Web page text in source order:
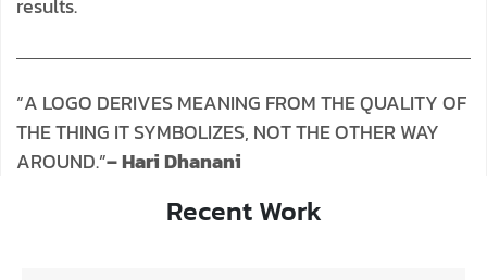
results.
“A LOGO DERIVES MEANING FROM THE QUALITY OF
THE THING IT SYMBOLIZES, NOT THE OTHER WAY
AROUND.”– Hari Dhanani
Recent Work